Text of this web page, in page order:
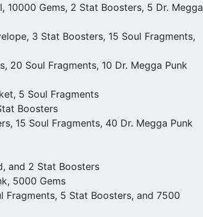
10000 Gems, 2 Stat Boosters, 5 Dr. Megga
3 Stat Boosters, 15 Soul Fragments,
20 Soul Fragments, 10 Dr. Megga Punk
5 Soul Fragments
Boosters
15 Soul Fragments, 40 Dr. Megga Punk
and 2 Stat Boosters
5000 Gems
Fragments, 5 Stat Boosters, and 7500